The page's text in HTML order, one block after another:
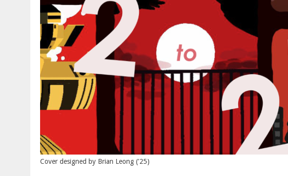
Cover designed by Brian Leong ('25)